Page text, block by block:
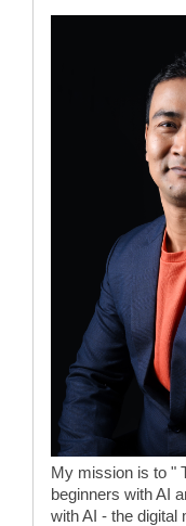
My mission is to "
beginners with AI
with AI - the digital